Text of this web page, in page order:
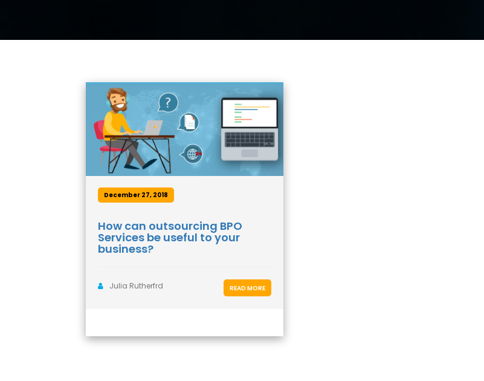
December 27, 2018
How can outsourcing BPO
Services be useful to your
business?
Julia Rutherfrd READ MORE